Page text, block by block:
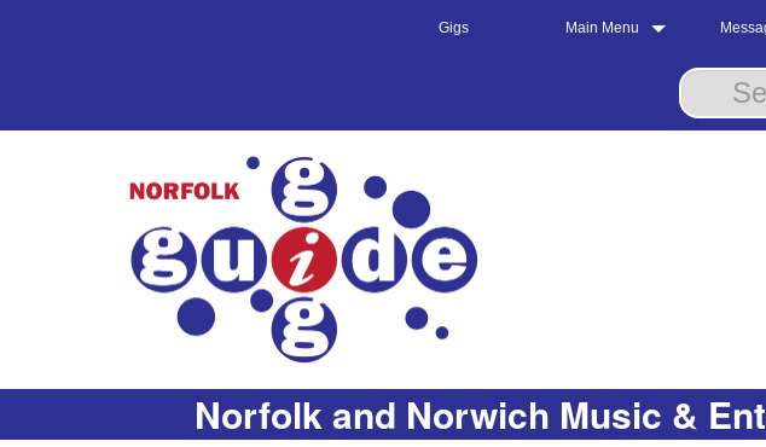
Gigs Main Menu
Norfolk and Norwich Music &